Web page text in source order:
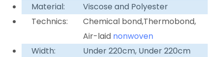
Material:
Viscose and Polyester
Technics:
Chemical bond,Thermobond,
Air-laid nonwoven
Width:
Under 220cm, Under 220cm